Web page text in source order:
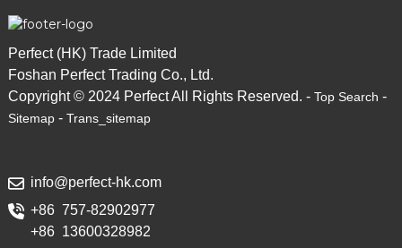
Perfect (HK) Trade Limited
Foshan Perfect Trading Co., Ltd.
Copyright © 2024 Perfect All Rights Reserved. - Top Search -
Sitemap- Trans_sitemap
info@perfect-hk.com
+86 757-82902977
+86 13600328982